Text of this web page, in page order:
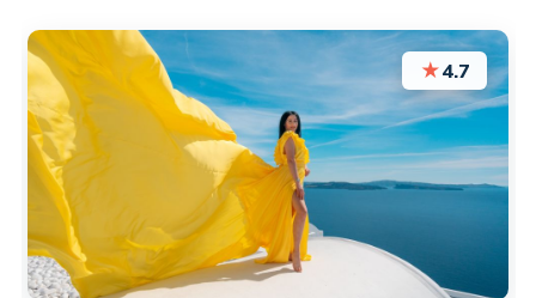
★4.7